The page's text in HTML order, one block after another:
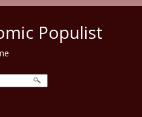
Populist